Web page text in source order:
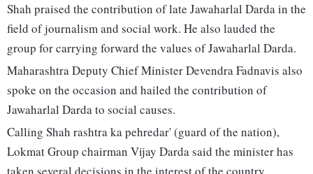
Shah praised the contribution of late Jawaharlal Darda in the
field of journalism and social work. He also lauded the
group for carrying forward the values of Jawaharlal Darda.
Maharashtra Deputy Chief Minister Devendra Fadnavis also
spoke on the occasion and hailed the contribution of
Jawaharlal Darda to social causes.
Calling Shah rashtra ka pehredar' (guard of the nation),
Lokmat Group chairman Vijay Darda said the minister has